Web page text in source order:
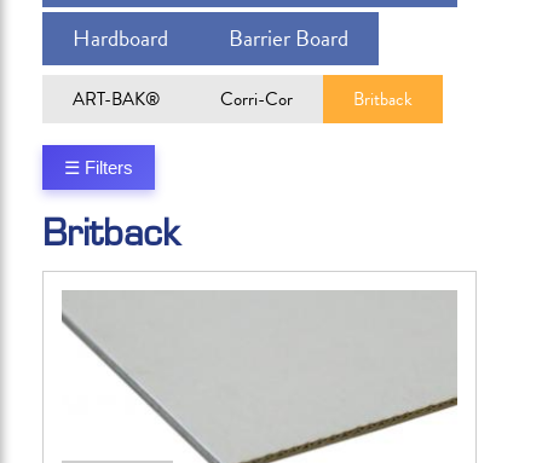
ART-BAK® Corri-Cor Britback
Hardboard
Barrier Board
☰ Filters
Britback